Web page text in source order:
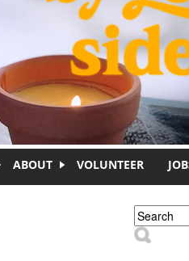
ABOUT VOLUNTEER
Search
Search